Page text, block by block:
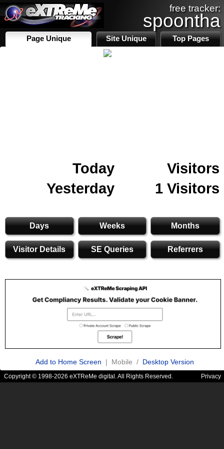
free tracker:
spoontha
Page Unique Site Unique Top Pages
Today
Visitors
Yesterday
1 Visitors
Days Weeks Months
Visitor Details SE Queries Referrers
Add to Home Screen | Mobile / Desktop Version
Copyright © 1998-2026 eXTReMe digital. All Rights Reserved. Privacy